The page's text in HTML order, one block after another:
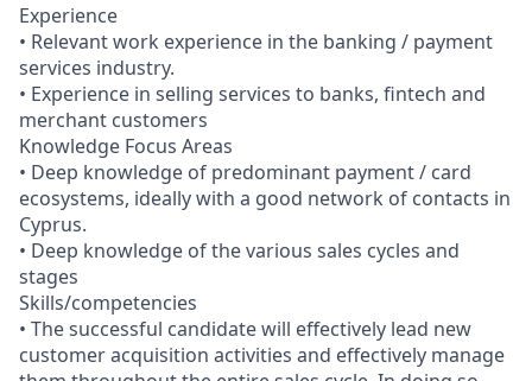
Experience
• Relevant work experience in the banking / payment
services industry.
• Experience in selling services to banks, fintech and
merchant customers
Knowledge Focus Areas
• Deep knowledge of predominant payment / card
ecosystems, ideally with a good network of contacts in
Cyprus.
• Deep knowledge of the various sales cycles and
stages
Skills/competencies
• The successful candidate will effectively lead new
customer acquisition activities and effectively manage